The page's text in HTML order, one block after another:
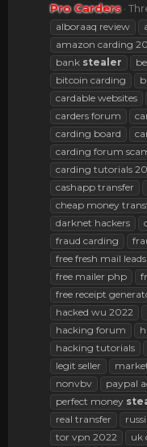
Pro Carders
alboraaq review
amazon carding
bank stealer
bitcoin carding
cardable websites
carders forum
carding board
carding forum
carding tutorials
cashapp transfer
cheap money
darknet hackers
fraud carding
free fresh mail leads
free mailer php
free receipt
hacked wu 2022
hacking forum
hacking tutorials
legit seller
nonvbv
paypal
perfect money
real transfer
tor vpn 2022
uk